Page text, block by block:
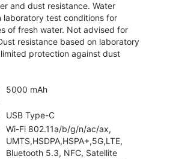
and dust resistance. Water
laboratory test conditions for
of fresh water. Not advised for
resistance based on laboratory
protection against dust
5000 mAh
USB Type-C
Wi-Fi 802.11a/b/g/n/ac/ax,
UMTS,HSDPA,HSPA+,5G,LTE,
Bluetooth 5.3, NFC, Satellite